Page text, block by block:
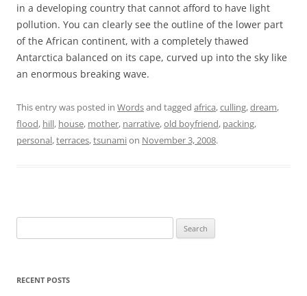
in a developing country that cannot afford to have light
pollution. You can clearly see the outline of the lower part
of the African continent, with a completely thawed
Antarctica balanced on its cape, curved up into the sky like
an enormous breaking wave.
This entry was posted in Wordsand tagged africa,culling,dream,
flood, hill, house, mother, narrative,old boyfriend, packing,
personal,terraces,tsunamion November 3, 2008.
for:
RECENT POSTS